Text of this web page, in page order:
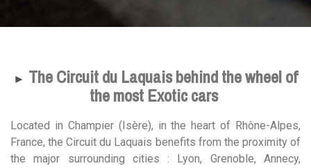
► The Circuit du Laquais behind the wheel of
the most Exotic cars
Located in Champier (Isère), in the heart of Rhône-Alpes,
France, the Circuit du Laquais benefits from the proximity of
the major surrounding cities : Lyon, Grenoble, Annecy,